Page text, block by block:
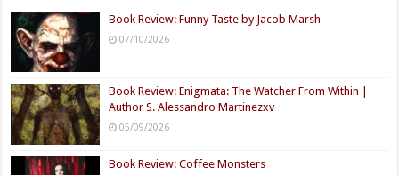
Book Review: Funny Taste by Jacob Marsh
07/10/2026
Book Review: Enigmata: The Watcher From Within |
Author S. Alessandro Martinezxv
05/09/2026
Book Review: Coffee Monsters